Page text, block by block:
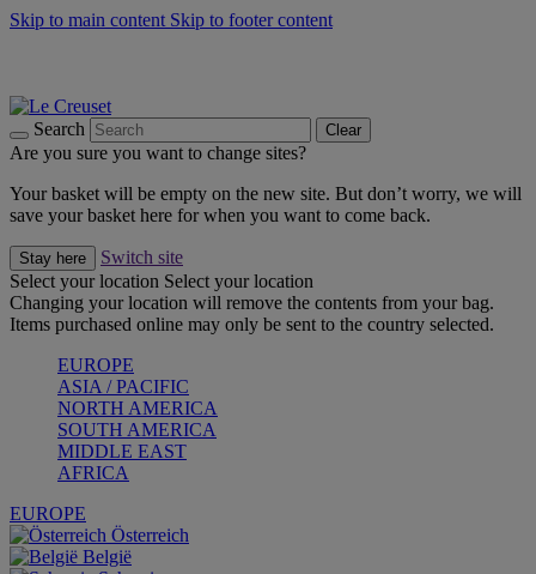
Skip to main content Skip to footer content
Search Clear
Are you sure you want to change sites?
Your basket will be empty on the new site. But don’t worry, we will
save your basket here for when you want to come back.
Stay here
Switch site
Select your location Select your location
Changing your location will remove the contents from your bag.
Items purchased online may only be sent to the country selected.
EUROPE
ASIA / PACIFIC
NORTH AMERICA
SOUTH AMERICA
MIDDLE EAST
AFRICA
EUROPE
Österreich
België